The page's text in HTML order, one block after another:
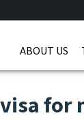
ABOUT US
visa for